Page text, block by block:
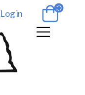
Log in